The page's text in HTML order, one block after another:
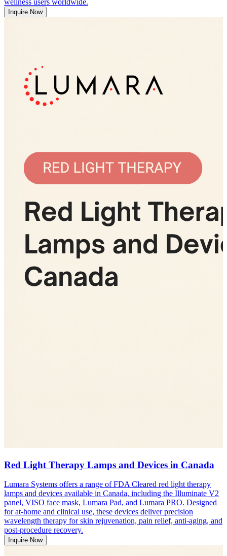
wellness users worldwide.
Inquire Now
Red Light Therapy Lamps and Devices in Canada
Lumara Systems offers a range of FDA Cleared red light therapy
lamps and devices available in Canada, including the Illuminate V2
panel, VISO face mask, Lumara Pad, and Lumara PRO. Designed
for at-home and clinical use, these devices deliver precision
wavelength therapy for skin rejuvenation, pain relief, anti-aging, and
post-procedure recovery.
Inquire Now